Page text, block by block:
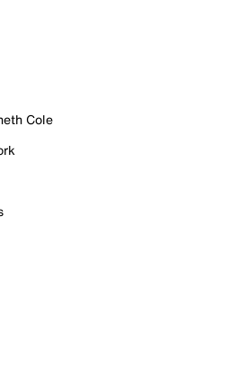
Cole